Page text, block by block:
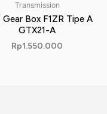
Transmission
Box F1ZR Tipe A
GTX21-A
Rp1.550.000